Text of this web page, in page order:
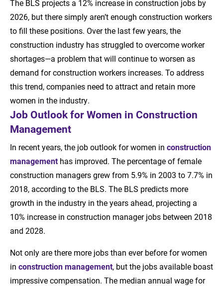
The BLS projects a 12% increase in construction jobs by
2026, but there simply aren’t enough construction workers
to fill these positions. Over the last few years, the
construction industry has struggled to overcome worker
shortages—a problem that will continue to worsen as
demand for construction workers increases. To address
this trend, companies need to attract and retain more
women in the industry.
Job Outlook for Women in Construction
Management
In recent years, the job outlook for women in construction
management has improved. The percentage of female
construction managers grew from 5.9% in 2003 to 7.7% in
2018, according to the BLS. The BLS predicts more
growth in the industry in the years ahead, projecting a
10% increase in construction manager jobs between 2018
and 2028.
Not only are there more jobs than ever before for women
in construction management, but the jobs available boast
impressive compensation. The median annual wage for